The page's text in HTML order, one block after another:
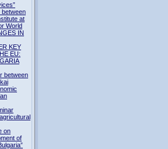
between
at
World
IN
KEY
EU:
between
on
of